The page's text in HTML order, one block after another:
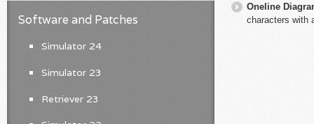
Oneline
characters with
Software and Patches
Simulator 24
Simulator 23
Retriever 23